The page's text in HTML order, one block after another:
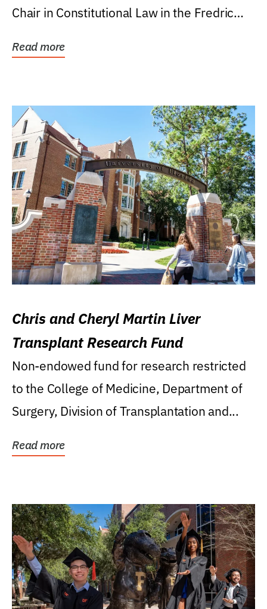
Chair in Constitutional Law in the Fredric
Read more
Chris and Cheryl Martin Liver
Transplant Research Fund
Non-endowed fund for research restricted
to the College of Medicine, Department of
Surgery, Division of Transplantation and...
Read more